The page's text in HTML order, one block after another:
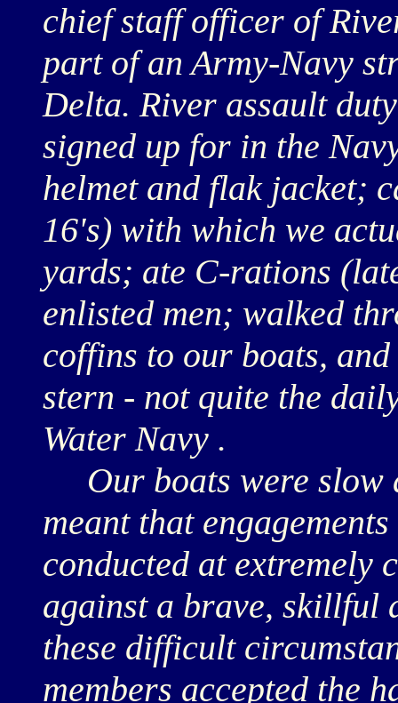
chief staff officer of
part of an Army-Navy
Delta. River assault
signed up for in the
helmet and flak jacket;
16's) with which we
yards; ate C-rations
enlisted men; walked
coffins to our boats,
stern - not quite the
Water Navy .
Our boats were slow
meant that
conducted at extremely
against a brave, skillful
these difficult
members accepted the